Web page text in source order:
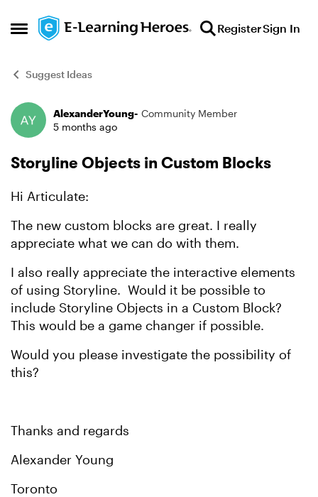
Open Side Menu
Skip to content RegisterSign In
Suggest Ideas
Forum Discussion
AlexanderYoung- Community Member
5 months ago
Storyline Objects in Custom Blocks
Hi Articulate:
The new custom blocks are great. I really
appreciate what we can do with them.
I also really appreciate the interactive elements
of using Storyline. Would it be possible to
include Storyline Objects in a Custom Block?
This would be a game changer if possible.
Would you please investigate the possibility of
this?
Thanks and regards
Alexander Young
Toronto